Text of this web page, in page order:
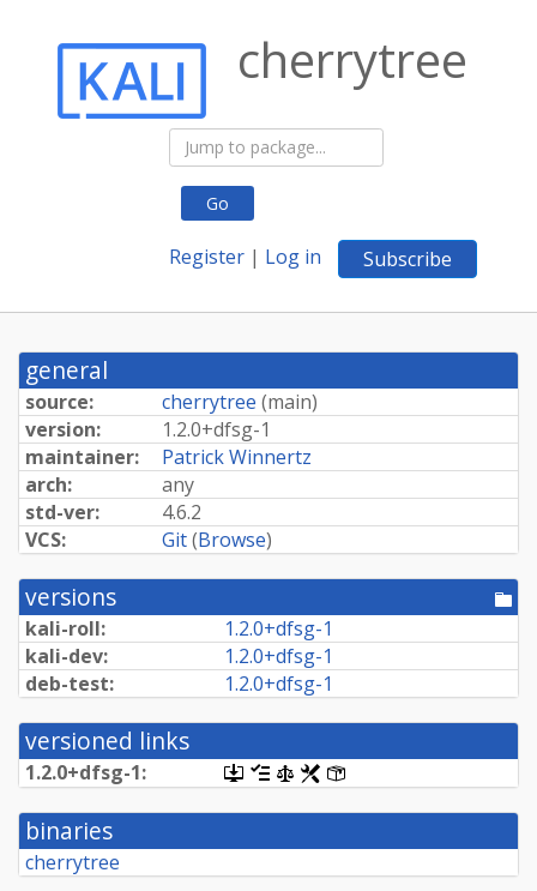
Go
Register | Log in Subscribe
cherrytree
general
source: cherrytree (main)
version:
1.2.0+dfsg-1
maintainer:
Patrick Winnertz
arch:
any
std-ver:
4.6.2
VCS:
Git(Browse)
versions
kali-roll: 1.2.0+dfsg-1
kali-dev:
1.2.0+dfsg-1
deb-test:
1.2.0+dfsg-1
versioned links
1.2.0+dfsg-1:
[.dsc,
use
dget
this
[changelog]
[copyright]
[rules]
binaries
cherrytree